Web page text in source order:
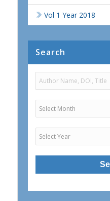
Vol 1 Year 2018
Search